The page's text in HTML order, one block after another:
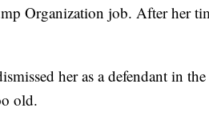
Organization job. After her
her as a defendant in
old.